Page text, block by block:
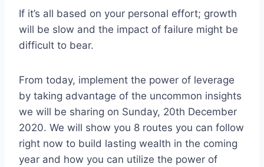
If it’s all based on your personal effort; growth
will be slow and the impact of failure might be
difficult to bear.
From today, implement the power of leverage
by taking advantage of the uncommon insights
we will be sharing on Sunday, 20th December
2020. We will show you 8 routes you can follow
right now to build lasting wealth in the coming
year and how you can utilize the power of